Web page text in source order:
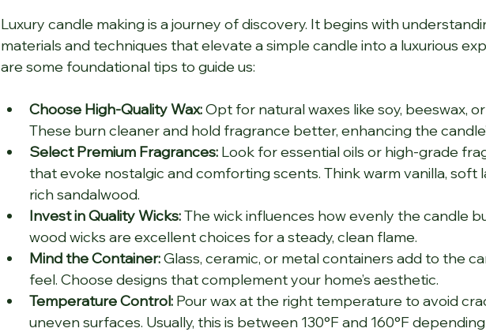
Luxury candle making is a journey of discovery. It begins with
materials and techniques that elevate a simple candle into a luxurious
are some foundational tips to guide us:
Choose High-Quality Wax: Opt for natural waxes like soy, beeswax,
These burn cleaner and hold fragrance better, enhancing the
Select Premium Fragrances: Look for essential oils or high-grade
that evoke nostalgic and comforting scents. Think warm vanilla, soft
rich sandalwood.
Invest in Quality Wicks: The wick influences how evenly the candle
wood wicks are excellent choices for a steady, clean flame.
Mind the Container: Glass, ceramic, or metal containers add to the
feel. Choose designs that complement your home’s aesthetic.
Temperature Control: Pour wax at the right temperature to avoid
uneven surfaces. Usually, this is between 130°F and 160°F